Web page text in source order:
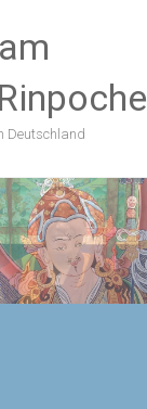
Deutschland